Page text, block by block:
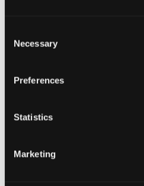
Selection
Necessary
Preferences
Statistics
Marketing
Free Wi-fi, gym
Conveniently located
from the lecture halls
Two student villages
facilities, laundry, café,
Variety of room